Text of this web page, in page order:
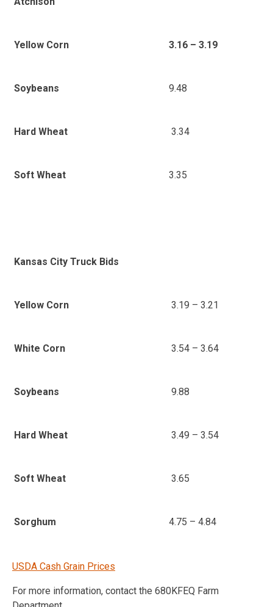
Yellow Corn 3.16 – 3.19
Soybeans 9.48
Hard Wheat 3.34
Soft Wheat 3.35
Kansas City Truck Bids
Yellow Corn 3.19 – 3.21
White Corn 3.54 – 3.64
Soybeans 9.88
Hard Wheat 3.49 – 3.54
Soft Wheat 3.65
Sorghum 4.75 – 4.84
USDA Cash Grain Prices
For more information, contact the 680KFEQ Farm